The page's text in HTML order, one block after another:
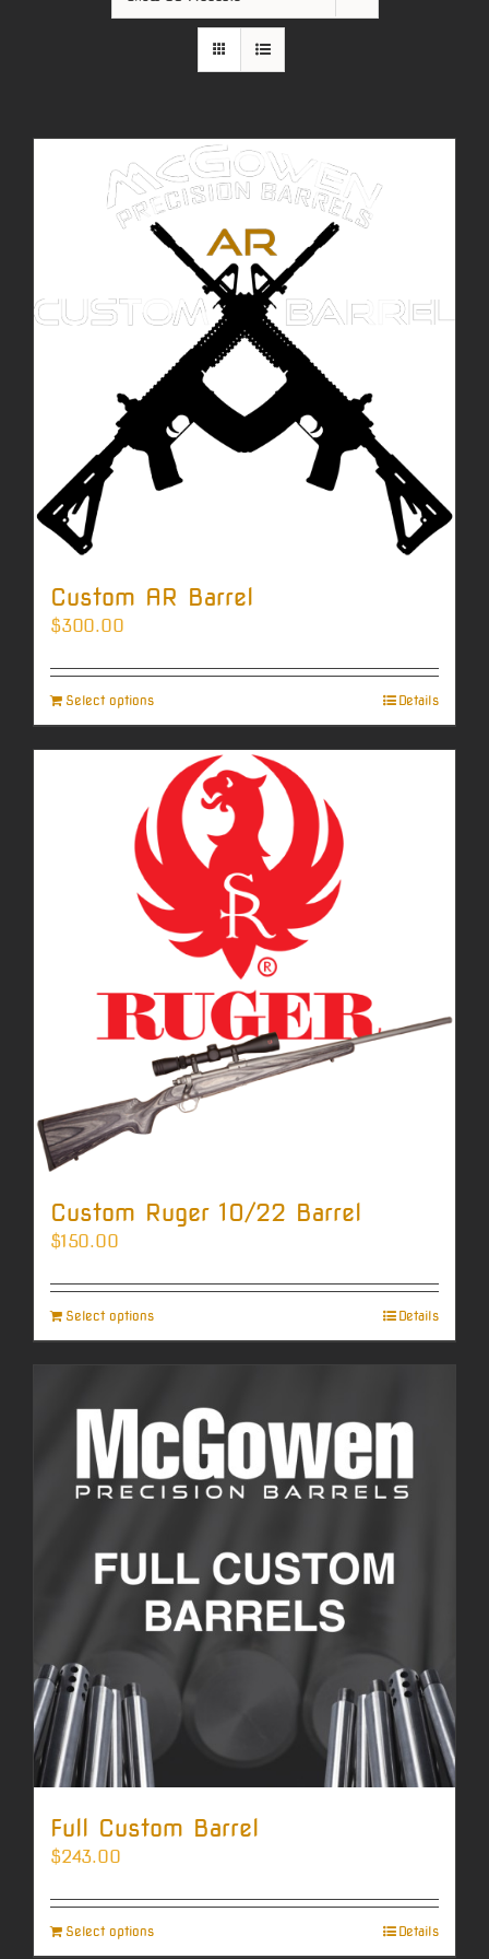
Custom AR Barrel
$300.00
Select options Details
Custom Ruger 10/22 Barrel
$150.00
Select options Details
Full Custom Barrel
$243.00
Select options Details